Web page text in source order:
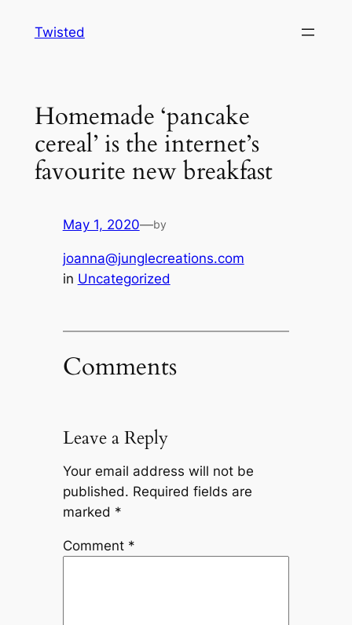
Twisted
Homemade ‘pancake
cereal’ is the internet’s
favourite new breakfast
May 1, 2020—by
joanna@junglecreations.com
in Uncategorized
Comments
Leave a Reply
Your email address will not be
published. Required fields are
marked *
Comment *